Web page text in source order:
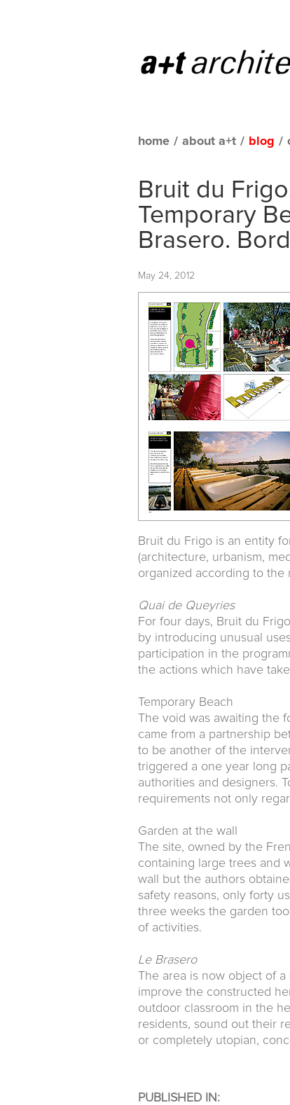
home / about a+t / blog /
Bruit du
Temporary
Brasero.
May 24, 2012
Bruit du Frigo is an entity
(architecture, urbanism,
organized according to the
Quai de Queyries
For four days, Bruit du
by introducing unusual
participation in the
the actions which have
Temporary Beach
The void was awaiting the
came from a partnership
to be another of the
triggered a one year long
authorities and designers.
requirements not only
Garden at the wall
The site, owned by the
containing large trees and
wall but the authors
safety reasons, only forty
three weeks the garden
of activities.
Le Brasero
The area is now object of
improve the constructed
outdoor classroom in the
residents, sound out their
or completely utopian,
PUBLISHED IN: